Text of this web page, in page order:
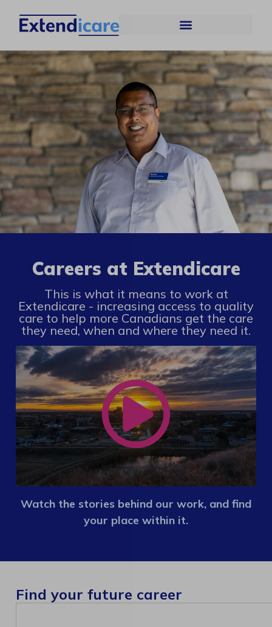
Careers at Extendicare
This is what it means to work at
Extendicare - increasing access to quality
care to help more Canadians get the care
they need, when and where they need it.
Watch the stories behind our work, and find
your place within it.
Find your future career